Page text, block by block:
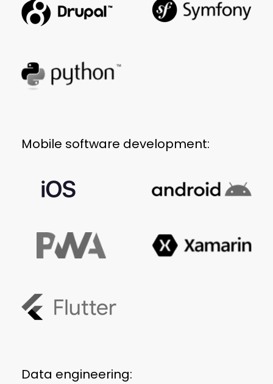
Mobile software development:
Data engineering: